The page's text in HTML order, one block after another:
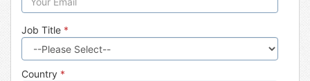
Job Title *
Country *